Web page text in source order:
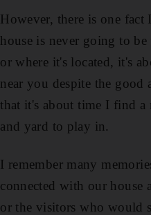
However, there is one
house is never going to
or where it's located, it's
near you despite the good
that it's about time I find a
and yard to play in.
I remember many
connected with our house
or the visitors who would